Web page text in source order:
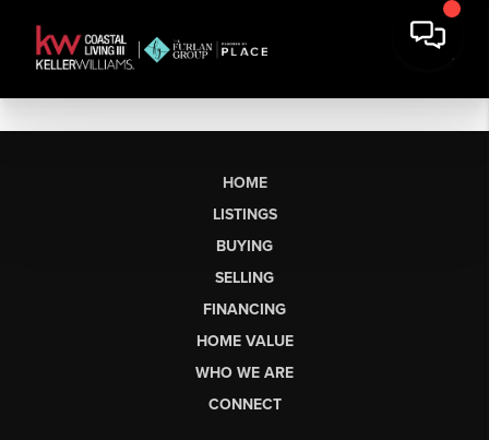
HOME
LISTINGS
BUYING
SELLING
FINANCING
HOME VALUE
WHO WE ARE
CONNECT